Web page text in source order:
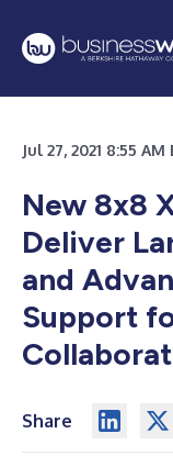
Jul 27, 2021 8:55
New 8x8
Deliver
and
Support
Share